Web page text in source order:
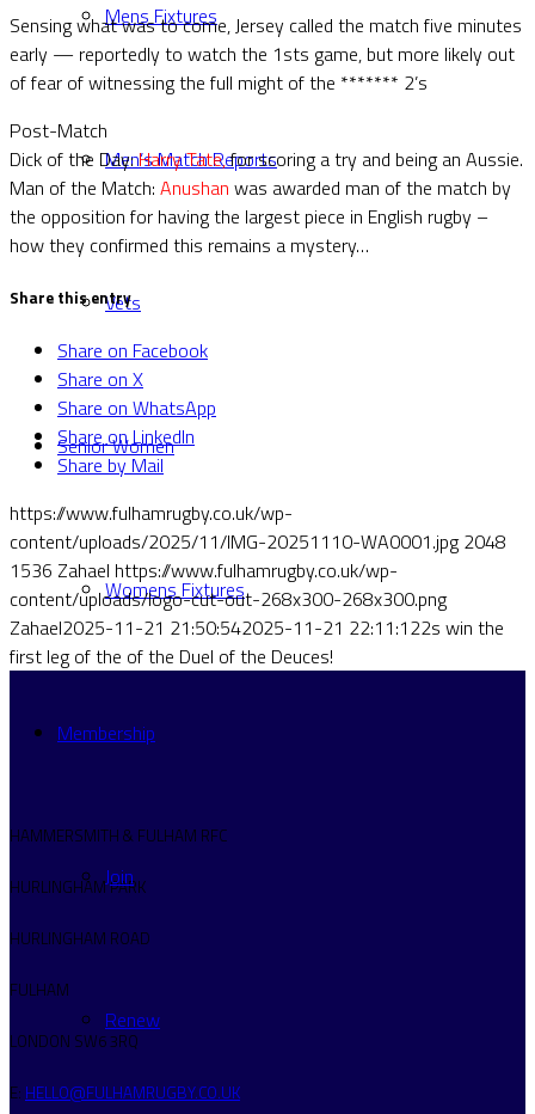
Mens Fixtures
Men’s Match Reports
Vets
Senior Women
Womens Fixtures
Membership
Join
Renew
Sensing what was to come, Jersey called the match five minutes
early — reportedly to watch the 1sts game, but more likely out
of fear of witnessing the full might of the ******* 2’s
Post-Match
Dick of the Day:Harry Tate,for scoring a try and being an Aussie.
Man of the Match: Anushan was awarded man of the match by
the opposition for having the largest piece in English rugby –
how they confirmed this remains a mystery…
Share this entry
Share on Facebook
Share on X
Share on WhatsApp
Share on LinkedIn
Share by Mail
https://www.fulhamrugby.co.uk/wp-
content/uploads/2025/11/IMG-20251110-WA0001.jpg 2048
1536 Zahael https://www.fulhamrugby.co.uk/wp-
content/uploads/logo-cut-out-268x300-268x300.png
Zahael2025-11-21 21:50:542025-11-21 22:11:122s win the
first leg of the of the Duel of the Deuces!
HAMMERSMITH & FULHAM RFC
HURLINGHAM PARK
HURLINGHAM ROAD
FULHAM
LONDON SW6 3RQ
E: HELLO@FULHAMRUGBY.CO.UK